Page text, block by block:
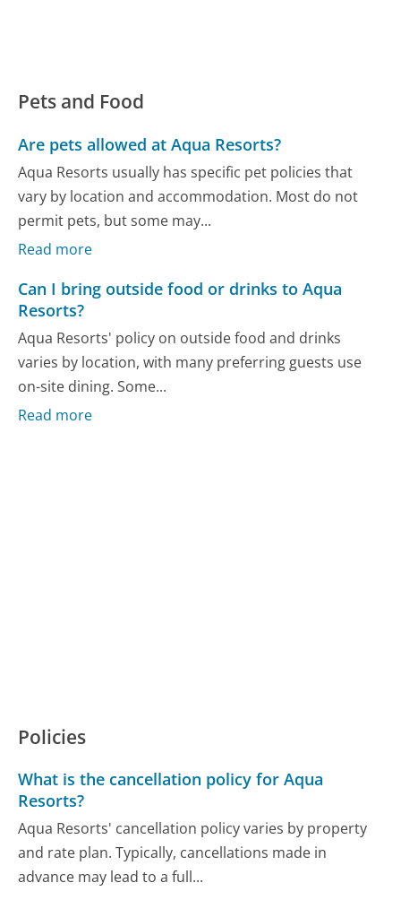
Pets and Food
Are pets allowed at Aqua Resorts?
Aqua Resorts usually has specific pet policies that
vary by location and accommodation. Most do not
permit pets, but some may...
Read more
Can I bring outside food or drinks to Aqua
Resorts?
Aqua Resorts' policy on outside food and drinks
varies by location, with many preferring guests use
on-site dining. Some...
Read more
Policies
What is the cancellation policy for Aqua
Resorts?
Aqua Resorts' cancellation policy varies by property
and rate plan. Typically, cancellations made in
advance may lead to a full...